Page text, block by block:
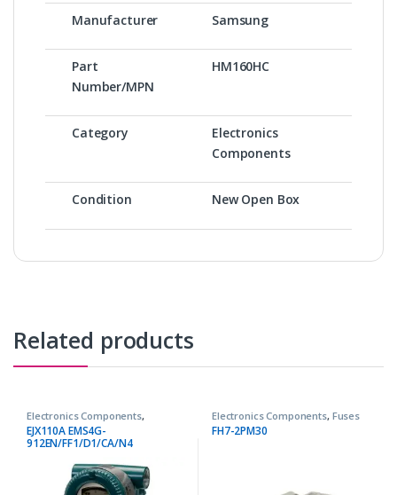
Manufacturer Samsung
Part
Number/MPN
HM160HC
Category
Electronics
Components
Condition New Open Box
Related products
Electronics Components,
Transmitters
EJX110A EMS4G-
912EN/FF1/D1/CA/N4
Electronics Components, Fuses
FH7-2PM30